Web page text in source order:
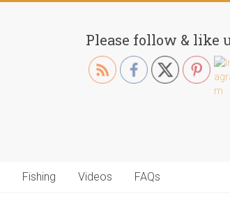
Please follow & like
Fishing Videos FAQs